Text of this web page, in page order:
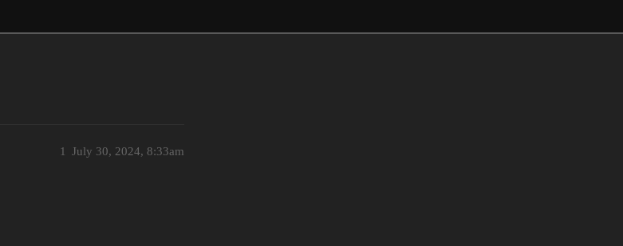
July 30, 2024, 8:33am
1